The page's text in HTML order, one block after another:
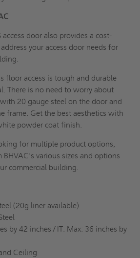
access door also provides a cost-
your access door needs for
floor access is tough and durable
There is no need to worry about
20 gauge steel on the door and
frame. Get the best aesthetics with
powder coat finish.
for multiple product options,
BHVAC's various sizes and options
commercial building.
(20g liner available)
by 42 inches / IT: Max: 36 inches by
Ceiling